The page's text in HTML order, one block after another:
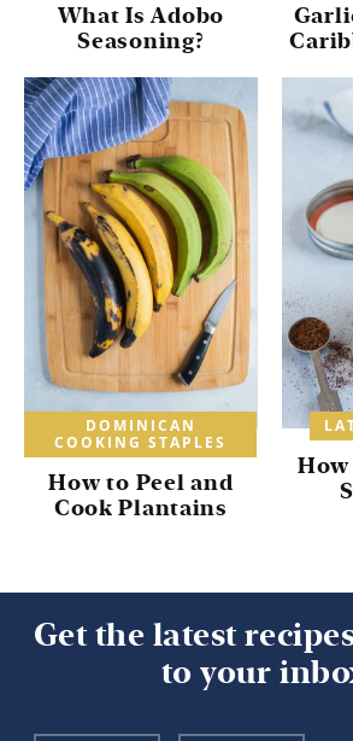
What Is Adobo
Seasoning?
DOMINICAN
COOKING STAPLES
How to Peel and
Cook Plantains
How
Get the latest
to your